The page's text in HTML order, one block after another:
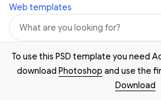
Web templates
To use this PSD template you need
download Photoshop and use the
Download